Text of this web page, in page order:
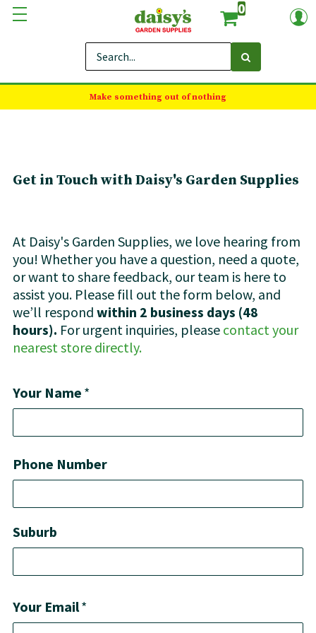
0
Make something out of nothing
Get in Touch with Daisy's Garden Supplies
At Daisy's Garden Supplies, we love hearing from
you! Whether you have a question, need a quote,
or want to share feedback, our team is here to
assist you. Please fill out the form below, and
we’ll respond within 2 business days (48
hours). For urgent inquiries, please contact your
nearest store directly.
Your Name *
Phone Number
Suburb
Your Email*